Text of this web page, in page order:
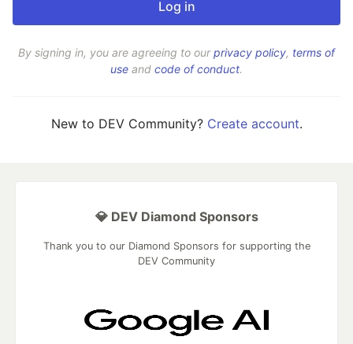
By signing in, you are agreeing to ourprivacy policy, terms of
use and code of conduct.
New to DEV Community? Create account.
💎 DEV Diamond Sponsors
Thank you to our Diamond Sponsors for supporting the
DEV Community